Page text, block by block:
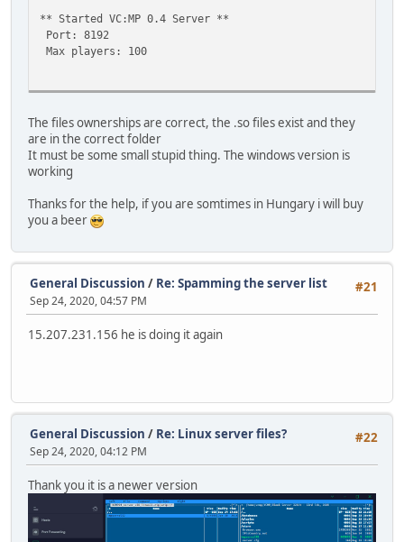
** Started VC:MP 0.4 Server **
Port: 8192
Max players: 100
[MODULE] Loaded SqVCMP 0.4 frontend by Stormeus. (v1.0)
'WARNING] Could not load script 'scripts/main.nut
[WARNING] cannot open the file
[ERROR] No Squirrel gamemode was specified.
^C** Shutting down server **
The files ownerships are correct, the .so files exist and they
are in the correct folder
It must be some small stupid thing. The windows version is
working
Thanks for the help, if you are somtimes in Hungary i will buy
you a beer
#21
General Discussion / Re: Spamming the server list
Sep 24, 2020, 04:57 PM
15.207.231.156 he is doing it again
#22
General Discussion / Re: Linux server files?
Sep 24, 2020, 04:12 PM
Thank you it is a newer version